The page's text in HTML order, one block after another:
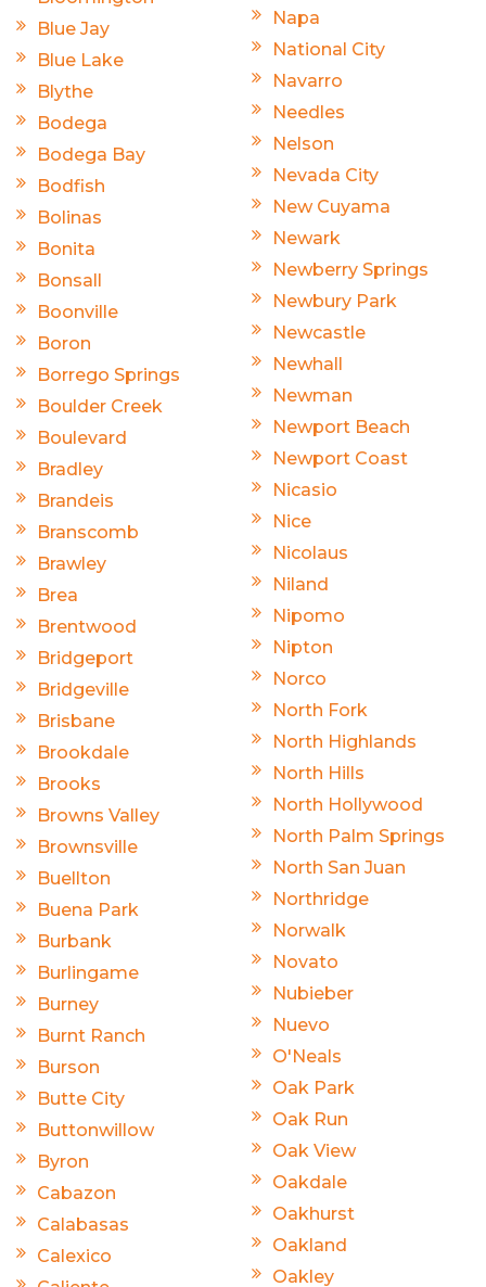
Blue Jay
Blue Lake
Blythe
Bodega
Bodega Bay
Bodfish
Bolinas
Bonita
Bonsall
Boonville
Boron
Borrego Springs
Boulder Creek
Boulevard
Bradley
Brandeis
Branscomb
Brawley
Brea
Brentwood
Bridgeport
Bridgeville
Brisbane
Brookdale
Brooks
Browns Valley
Brownsville
Buellton
Buena Park
Burbank
Burlingame
Burney
Burnt Ranch
Burson
Butte City
Buttonwillow
Byron
Cabazon
Calabasas
Calexico
Napa
National City
Navarro
Needles
Nelson
Nevada City
New Cuyama
Newark
Newberry Springs
Newbury Park
Newcastle
Newhall
Newman
Newport Beach
Newport Coast
Nicasio
Nice
Nicolaus
Niland
Nipomo
Nipton
Norco
North Fork
North Highlands
North Hills
North Hollywood
North Palm Springs
North San Juan
Northridge
Norwalk
Novato
Nubieber
Nuevo
O'Neals
Oak Park
Oak Run
Oak View
Oakdale
Oakhurst
Oakland
Oakley